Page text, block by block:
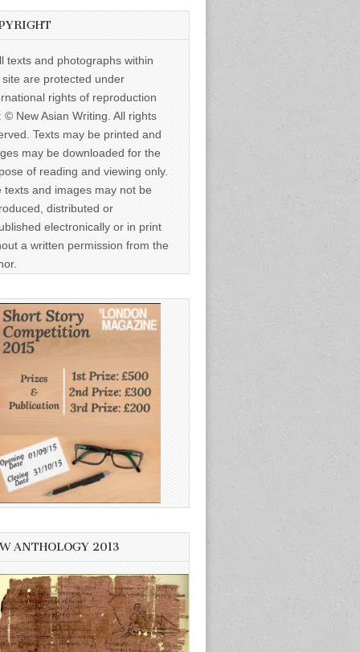
texts and photographs within
site are protected under
rights of reproduction
© New Asian Writing. All rights
Texts may be printed and
may be downloaded for the
of reading and viewing only.
texts and images may not be
distributed or
electronically or in print
a written permission from the
ANTHOLOGY 2013